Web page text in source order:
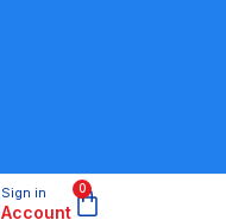
Sign in
Account
0